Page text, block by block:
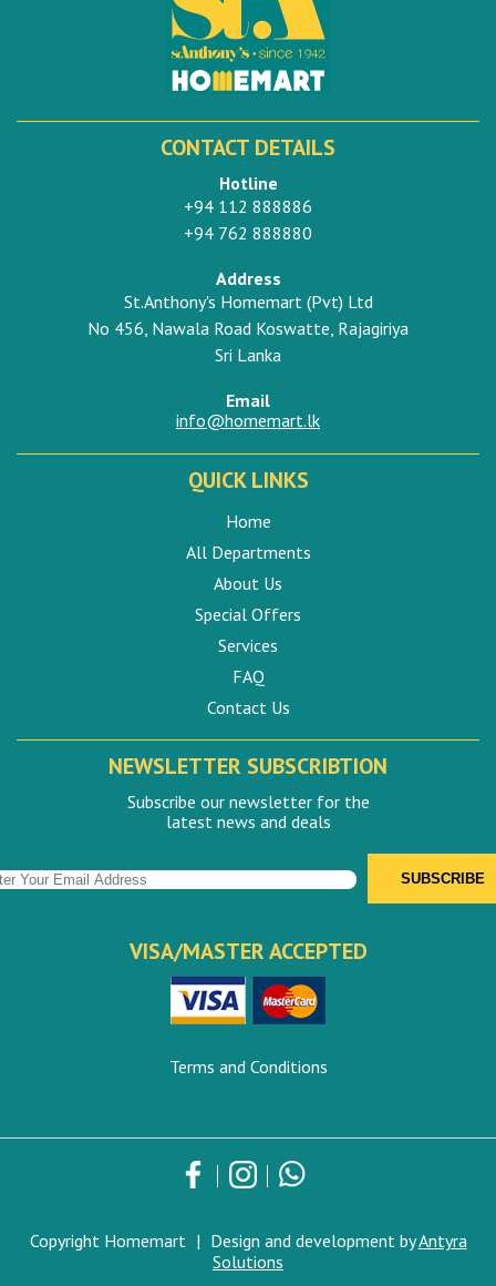
CONTACT DETAILS
Hotline
+94 112 888886
+94 762 888880
Address
St.Anthony's Homemart (Pvt) Ltd
No 456, Nawala Road Koswatte, Rajagiriya
Sri Lanka
Email
info@homemart.lk
QUICK LINKS
Home
All Departments
About Us
Special Offers
Services
FAQ
Contact Us
NEWSLETTER SUBSCRIBTION
Subscribe our newsletter for the
latest news and deals
VISA/MASTER ACCEPTED
Terms and Conditions
Copyright Homemart | Design and development byAntyra
Solutions